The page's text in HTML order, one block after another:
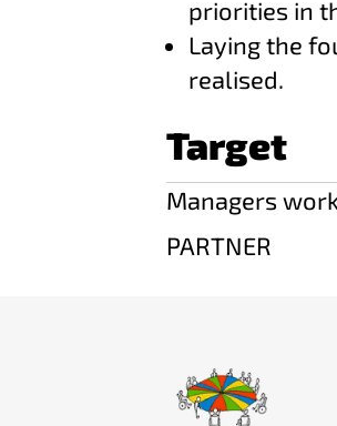
priorities in
Laying the
realised.
Target
Managers
PARTNER